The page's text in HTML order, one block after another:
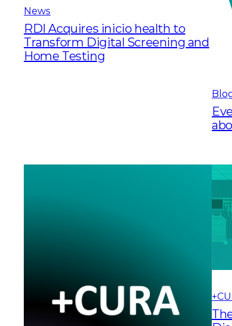
News
RDI Acquires inicio health to
Transform Digital Screening and
Home Testing